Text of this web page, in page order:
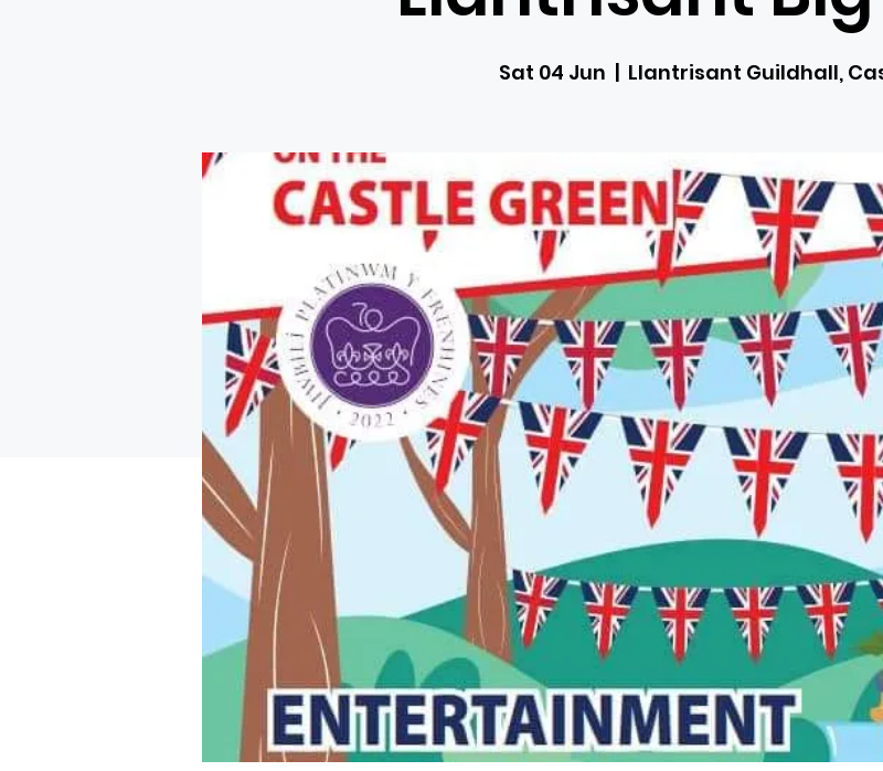
Sat 04 Jun
  |
Llantrisant Guildhall,